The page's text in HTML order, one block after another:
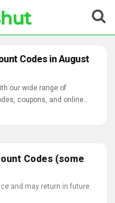
Codes in August
our wide range of
coupons, and online
Codes (some
and may return in future